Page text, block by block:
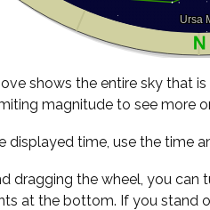
shows the entire sky that
magnitude to see more
displayed time, use the time
dragging the wheel, you can
at the bottom. If you stand